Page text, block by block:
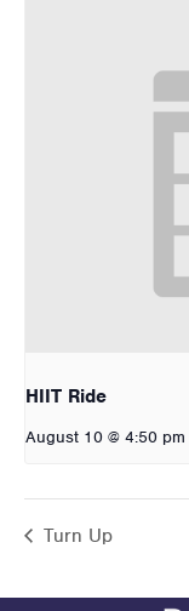
HIIT Ride
August 10 @ 4:50 pm
Turn Up